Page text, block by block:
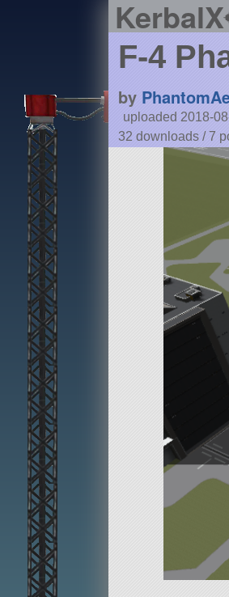
KerbalX
F-4
by
uploaded 2018-
32 downloads /7